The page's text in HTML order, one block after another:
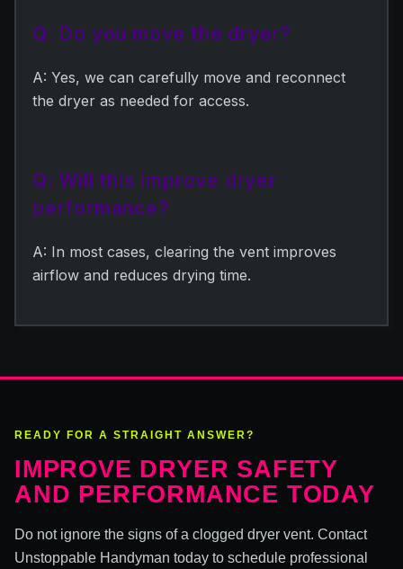
Q: Do you move the dryer?
A: Yes, we can carefully move and reconnect
the dryer as needed for access.
Q: Will this improve dryer
performance?
A: In most cases, clearing the vent improves
airflow and reduces drying time.
READY FOR A STRAIGHT ANSWER?
IMPROVE DRYER SAFETY
AND PERFORMANCE TODAY
Do not ignore the signs of a clogged dryer vent. Contact
Unstoppable Handyman today to schedule professional